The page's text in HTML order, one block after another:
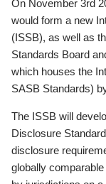
On November 3rd
would form a new
(ISSB), as well as
Standards Board
which houses the
SASB Standards)
The ISSB will
Disclosure
disclosure
globally